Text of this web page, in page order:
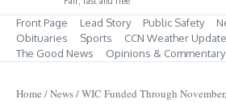
Front Page Lead Story Public Safety
Obituaries
Sports
CCN Weather Update
The Good News
Opinions & Commentary
Home /News/WIC Funded Through